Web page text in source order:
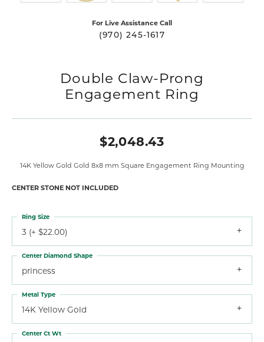
For Live Assistance Call
(970) 245-1617
Double Claw-Prong
Engagement Ring
$2,048.43
14K Yellow Gold Gold 8x8 mm Square Engagement Ring Mounting
CENTER STONE NOT INCLUDED
3 (+ $22.00)
Ring Size
princess
Center Diamond Shape
14K Yellow Gold
Metal Type
Center Ct Wt